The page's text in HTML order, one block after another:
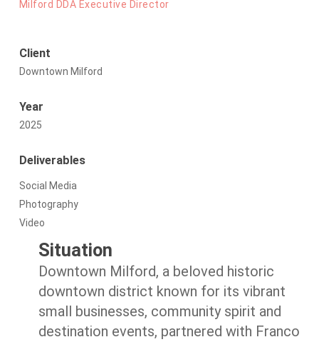
Milford DDA Executive Director
Client
Downtown Milford
Year
2025
Deliverables
Social Media
Photography
Video
Situation
Downtown Milford, a beloved historic
downtown district known for its vibrant
small businesses, community spirit and
destination events, partnered with Franco